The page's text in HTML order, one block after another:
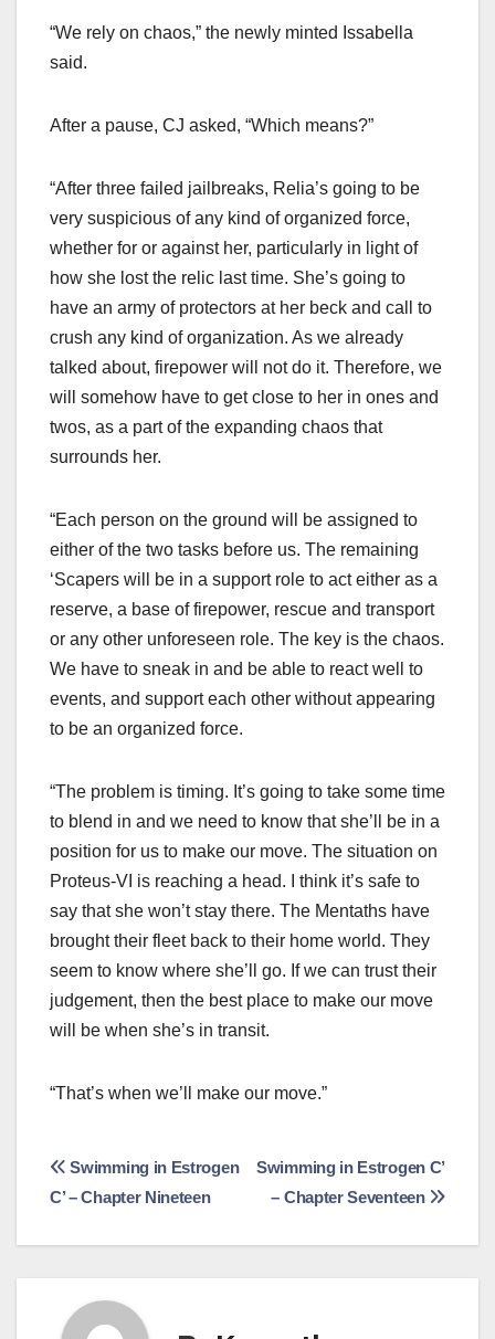
“We rely on chaos,” the newly minted Issabella
said.
After a pause, CJ asked, “Which means?”
“After three failed jailbreaks, Relia’s going to be
very suspicious of any kind of organized force,
whether for or against her, particularly in light of
how she lost the relic last time. She’s going to
have an army of protectors at her beck and call to
crush any kind of organization. As we already
talked about, firepower will not do it. Therefore, we
will somehow have to get close to her in ones and
twos, as a part of the expanding chaos that
surrounds her.
“Each person on the ground will be assigned to
either of the two tasks before us. The remaining
‘Scapers will be in a support role to act either as a
reserve, a base of firepower, rescue and transport
or any other unforeseen role. The key is the chaos.
We have to sneak in and be able to react well to
events, and support each other without appearing
to be an organized force.
“The problem is timing. It’s going to take some time
to blend in and we need to know that she’ll be in a
position for us to make our move. The situation on
Proteus-VI is reaching a head. I think it’s safe to
say that she won’t stay there. The Mentaths have
brought their fleet back to their home world. They
seem to know where she’ll go. If we can trust their
judgement, then the best place to make our move
will be when she’s in transit.
“That’s when we’ll make our move.”
Post
navigation
Swimming in Estrogen C’
– Chapter Seventeen
Swimming in Estrogen
C’ – Chapter Nineteen